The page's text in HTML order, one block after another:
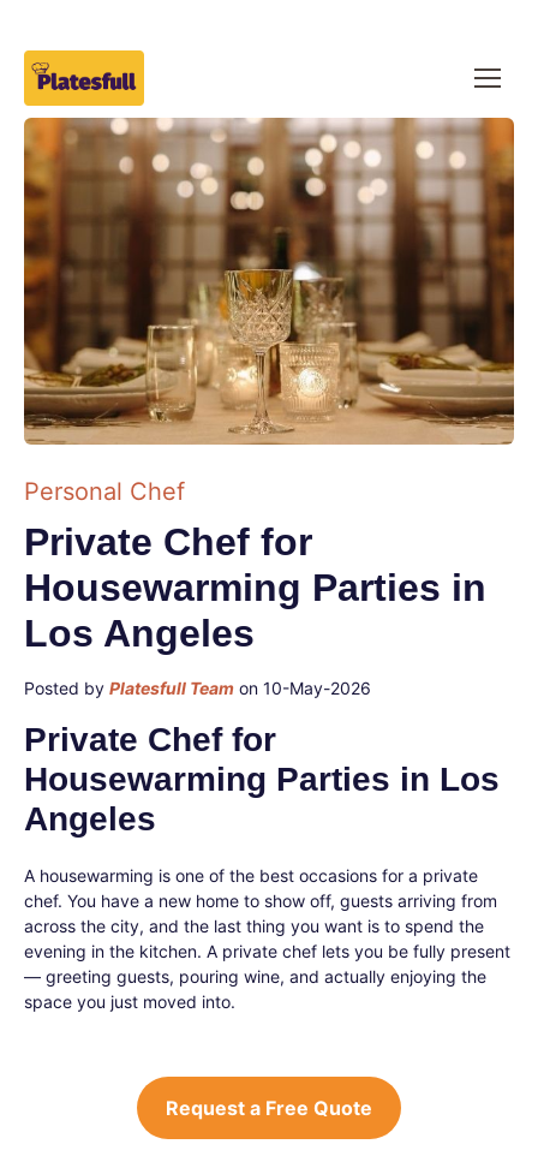
Personal Chef
Private Chef for
Housewarming Parties in
Los Angeles
Posted by Platesfull Team on 10-May-2026
Private Chef for
Housewarming Parties in Los
Angeles
A housewarming is one of the best occasions for a private
chef. You have a new home to show off, guests arriving from
across the city, and the last thing you want is to spend the
evening in the kitchen. A private chef lets you be fully present
— greeting guests, pouring wine, and actually enjoying the
space you just moved into.
Request a Free Quote